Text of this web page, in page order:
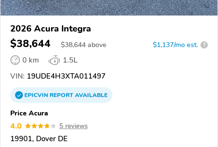
2026 Acura Integra
$38,644 $38,644 above $1,137/mo est. ?
0 km
1.5L
VIN: 19UDE4H3XTA011497
EPICVINREPORTAVAILABLE
Price Acura
4.0 5 reviews
19901, Dover DE